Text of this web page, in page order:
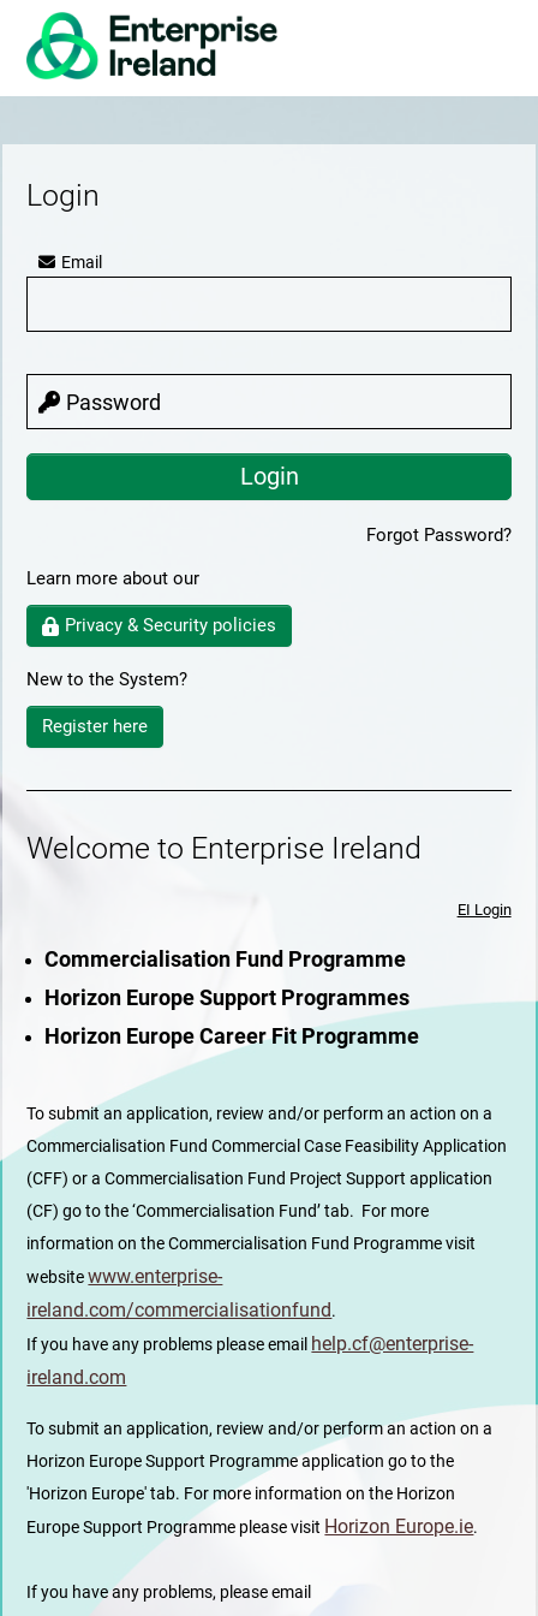
Login
Email
Password
Forgot Password?
Learn more about our
Privacy & Security policies
New to the System?
Register here
Welcome to Enterprise Ireland
EI Login
Commercialisation Fund Programme
Horizon Europe Support Programmes
Horizon Europe Career Fit Programme
To submit an application, review and/or perform an action on a
Commercialisation Fund Commercial Case Feasibility Application
(CFF) or a Commercialisation Fund Project Support application
(CF) go to the ‘Commercialisation Fund’ tab. For more
information on the Commercialisation Fund Programme visit
websitewww.enterprise-
ireland.com/commercialisationfund.
If you have any problems please email help.cf@enterprise-
ireland.com
To submit an application, review and/or perform an action on a
Horizon Europe Support Programme application go to the
'Horizon Europe' tab. For more information on the Horizon
Europe Support Programme please visit Horizon Europe.ie.
If you have any problems, please email